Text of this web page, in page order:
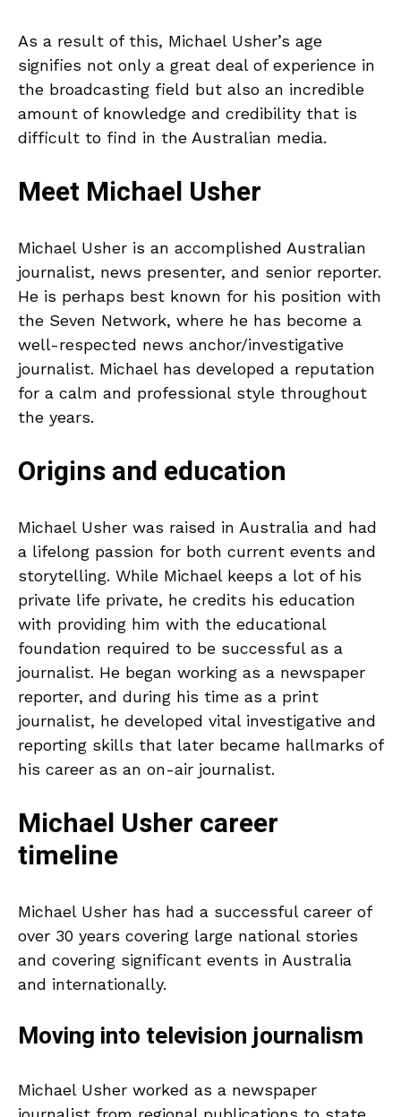
As a result of this, Michael Usher’s age
signifies not only a great deal of experience in
the broadcasting field but also an incredible
amount of knowledge and credibility that is
difficult to find in the Australian media.
Meet Michael Usher
Michael Usher is an accomplished Australian
journalist, news presenter, and senior reporter.
He is perhaps best known for his position with
the Seven Network, where he has become a
well-respected news anchor/investigative
journalist. Michael has developed a reputation
for a calm and professional style throughout
the years.
Origins and education
Michael Usher was raised in Australia and had
a lifelong passion for both current events and
storytelling. While Michael keeps a lot of his
private life private, he credits his education
with providing him with the educational
foundation required to be successful as a
journalist. He began working as a newspaper
reporter, and during his time as a print
journalist, he developed vital investigative and
reporting skills that later became hallmarks of
his career as an on-air journalist.
Michael Usher career
timeline
Michael Usher has had a successful career of
over 30 years covering large national stories
and covering significant events in Australia
and internationally.
Moving into television journalism
Michael Usher worked as a newspaper